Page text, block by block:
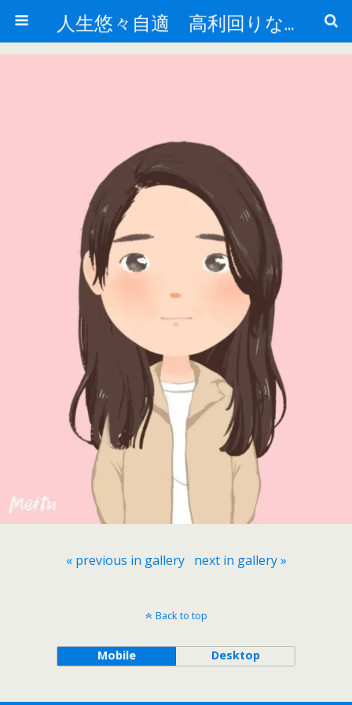
人生悠々自適 高利回りな投資法!
« previous in gallery next in gallery »
Back to top
Mobile Desktop